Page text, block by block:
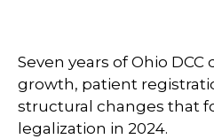
Seven years of Ohio
growth, patient
structural changes that
legalization in 2024.